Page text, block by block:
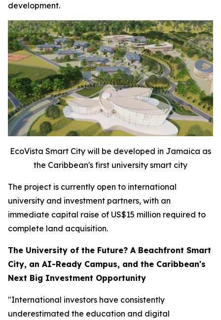
development.
EcoVista Smart City will be developed in Jamaica as
the Caribbean's first university smart city
The project is currently open to international
university and investment partners, with an
immediate capital raise of US$15 million required to
complete land acquisition.
The University of the Future? A Beachfront Smart
City, an AI-Ready Campus, and the Caribbean's
Next Big Investment Opportunity
"International investors have consistently
underestimated the education and digital